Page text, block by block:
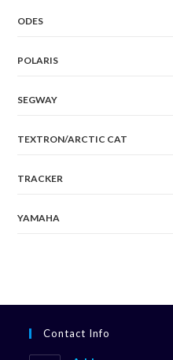
ODES
POLARIS
SEGWAY
TEXTRON/ARCTIC CAT
TRACKER
YAMAHA
Contact Info